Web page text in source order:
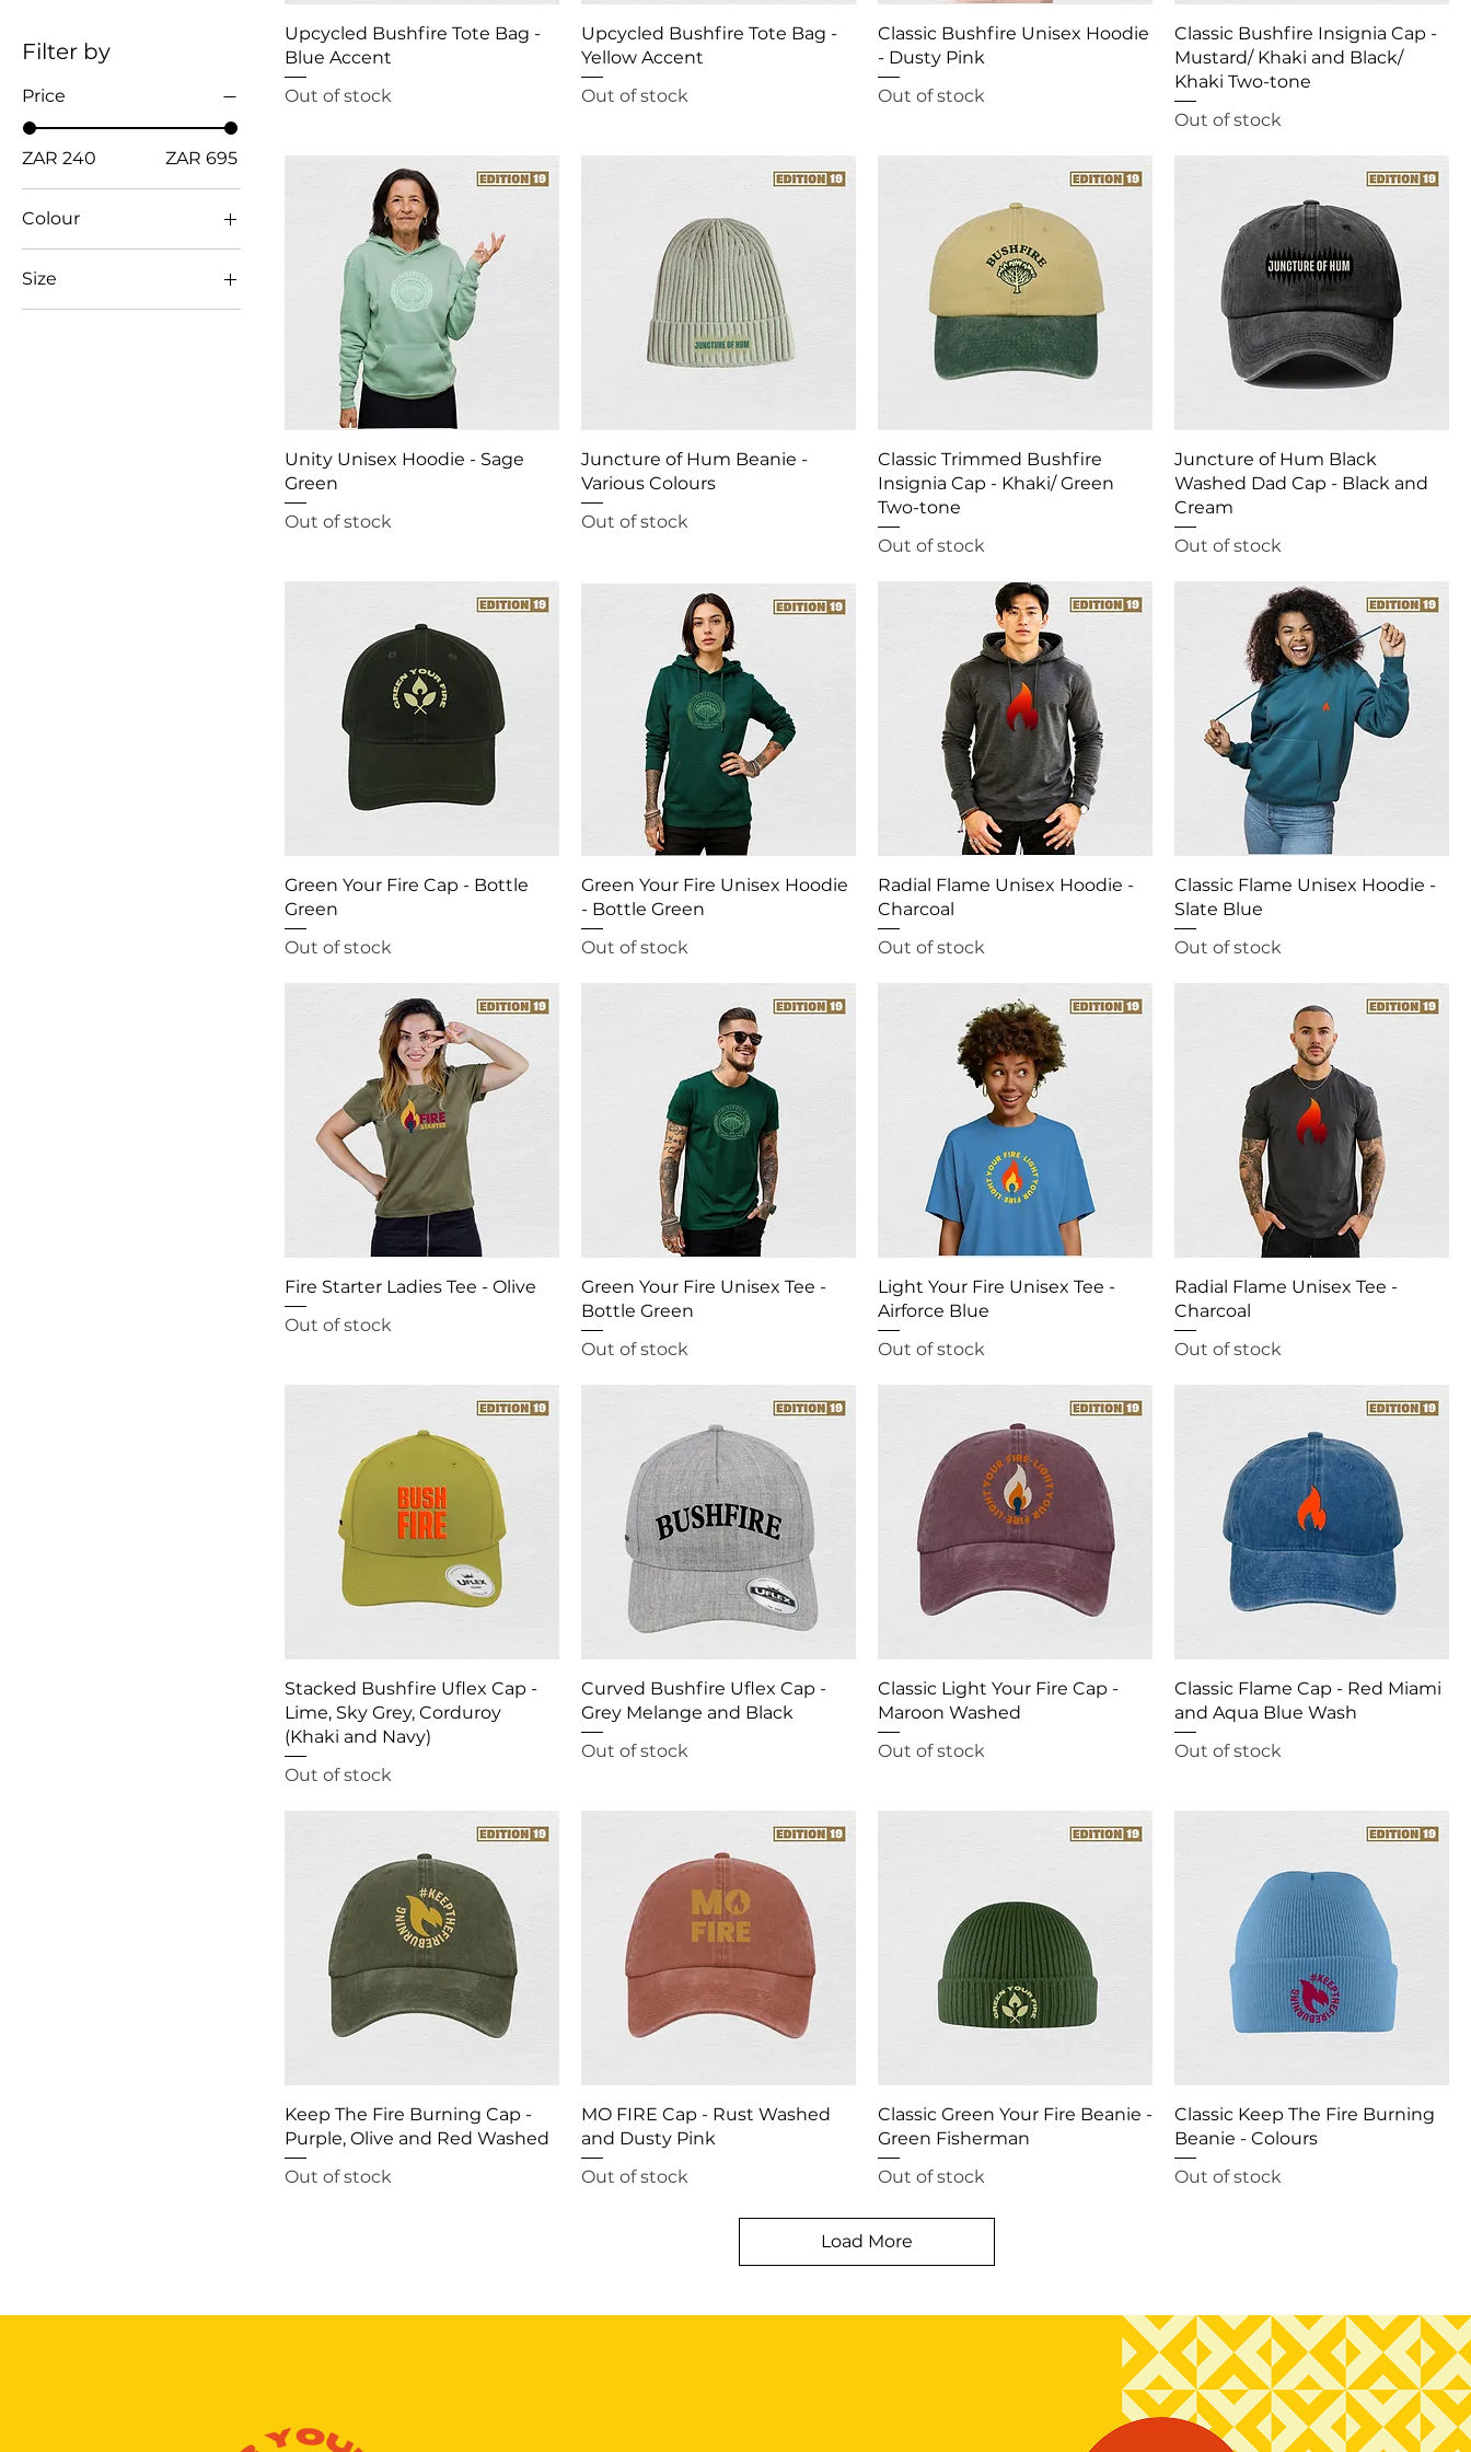
Filter by
Price
ZAR 240 ZAR 695
Colour
Size
Upcycled Bushfire Tote Bag -
Blue Accent
Out of stock
Upcycled Bushfire Tote Bag -
Yellow Accent
Out of stock
Classic Bushfire Unisex Hoodie
- Dusty Pink
Out of stock
Classic Bushfire Insignia Cap -
Mustard/ Khaki and Black/
Khaki Two-tone
Out of stock
Unity Unisex Hoodie - Sage
Green
Out of stock
Juncture of Hum Beanie -
Various Colours
Out of stock
Classic Trimmed Bushfire
Insignia Cap - Khaki/ Green
Two-tone
Out of stock
Juncture of Hum Black
Washed Dad Cap - Black and
Cream
Out of stock
Green Your Fire Cap - Bottle
Green
Out of stock
Green Your Fire Unisex Hoodie
- Bottle Green
Out of stock
Radial Flame Unisex Hoodie -
Charcoal
Out of stock
Classic Flame Unisex Hoodie -
Slate Blue
Out of stock
Fire Starter Ladies Tee - Olive
Out of stock
Green Your Fire Unisex Tee -
Bottle Green
Out of stock
Light Your Fire Unisex Tee -
Airforce Blue
Out of stock
Radial Flame Unisex Tee -
Charcoal
Out of stock
Stacked Bushfire Uflex Cap -
Lime, Sky Grey, Corduroy
(Khaki and Navy)
Out of stock
Curved Bushfire Uflex Cap -
Grey Melange and Black
Out of stock
Classic Light Your Fire Cap -
Maroon Washed
Out of stock
Classic Flame Cap - Red Miami
and Aqua Blue Wash
Out of stock
Keep The Fire Burning Cap -
Purple, Olive and Red Washed
Out of stock
MO FIRE Cap - Rust Washed
and Dusty Pink
Out of stock
Classic Green Your Fire Beanie -
Green Fisherman
Out of stock
Classic Keep The Fire Burning
Beanie - Colours
Out of stock
Load More